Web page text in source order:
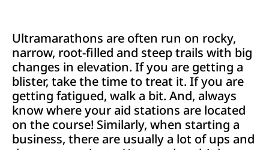
Ultramarathons are often run on rocky,
narrow, root-filled and steep trails with big
changes in elevation. If you are getting a
blister, take the time to treat it. If you are
getting fatigued, walk a bit. And, always
know where your aid stations are located
on the course! Similarly, when starting a
business, there are usually a lot of ups and